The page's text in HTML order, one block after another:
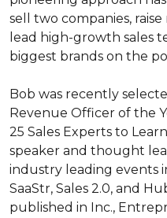
sell two companies,
lead high-growth sales
biggest brands on the
Bob was recently
Revenue Officer of the
25 Sales Experts to
speaker and thought
industry leading events
SaaStr, Sales 2.0, and
published in Inc.,